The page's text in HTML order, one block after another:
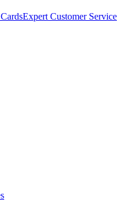
Expert Customer Service